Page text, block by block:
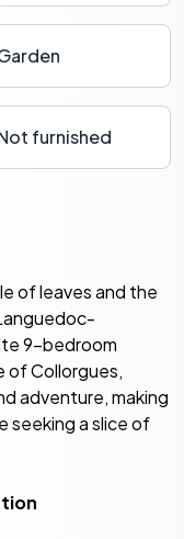
furnished
of leaves and the
9-bedroom
of Collorgues,
adventure, making
seeking a slice of